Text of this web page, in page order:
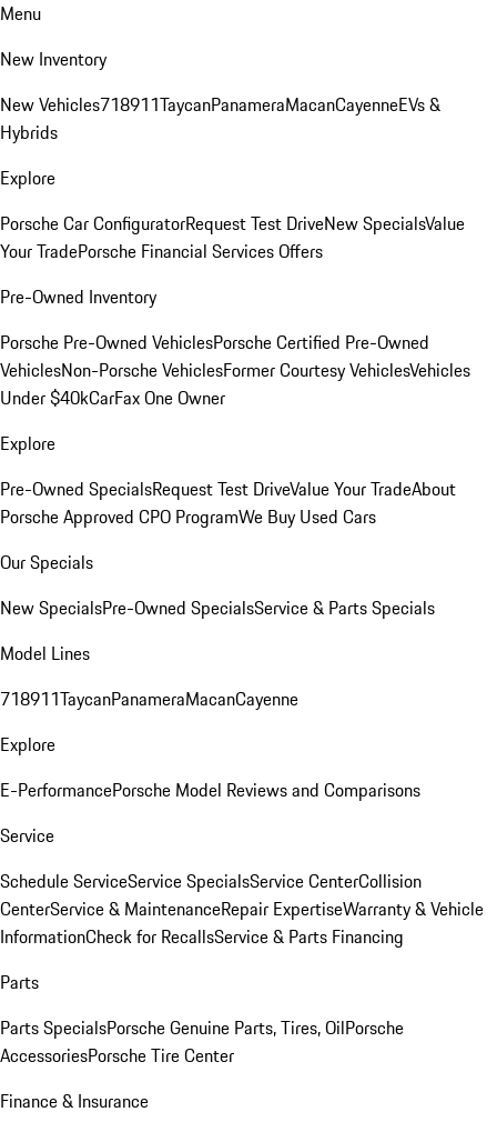
Menu
New Inventory
New Vehicles718911TaycanPanameraMacanCayenneEVs &
Hybrids
Explore
Porsche Car ConfiguratorRequest Test DriveNew SpecialsValue
Your TradePorsche Financial Services Offers
Pre-Owned Inventory
Porsche Pre-Owned VehiclesPorsche Certified Pre-Owned
VehiclesNon-Porsche VehiclesFormer Courtesy VehiclesVehicles
Under $40kCarFax One Owner
Explore
Pre-Owned SpecialsRequest Test DriveValue Your TradeAbout
Porsche Approved CPO ProgramWe Buy Used Cars
Our Specials
New SpecialsPre-Owned SpecialsService & Parts Specials
Model Lines
718911TaycanPanameraMacanCayenne
Explore
E-PerformancePorsche Model Reviews and Comparisons
Service
Schedule ServiceService SpecialsService CenterCollision
CenterService & MaintenanceRepair ExpertiseWarranty & Vehicle
InformationCheck for RecallsService & Parts Financing
Parts
Parts SpecialsPorsche Genuine Parts, Tires, OilPorsche
AccessoriesPorsche Tire Center
Finance & Insurance